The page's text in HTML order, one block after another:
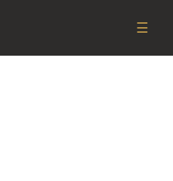
☰